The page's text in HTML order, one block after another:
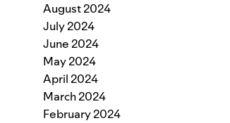
August 2024
July 2024
June 2024
May 2024
April 2024
March 2024
February 2024